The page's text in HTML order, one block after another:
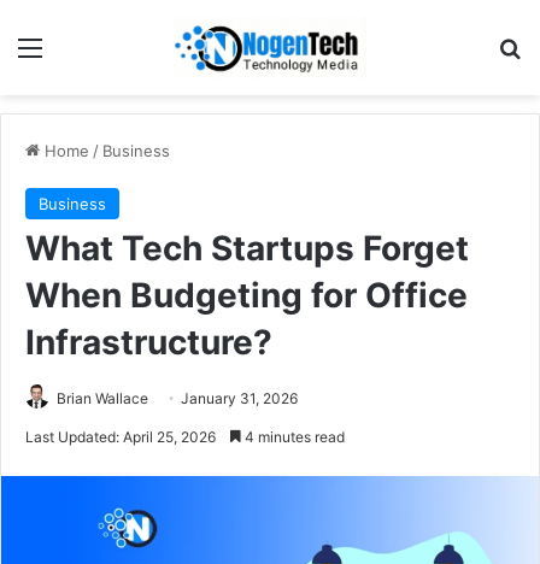
Home / Business
Business
What Tech Startups Forget
When Budgeting for Office
Infrastructure?
Brian Wallace January 31, 2026
Last Updated: April 25, 2026 4 minutes read